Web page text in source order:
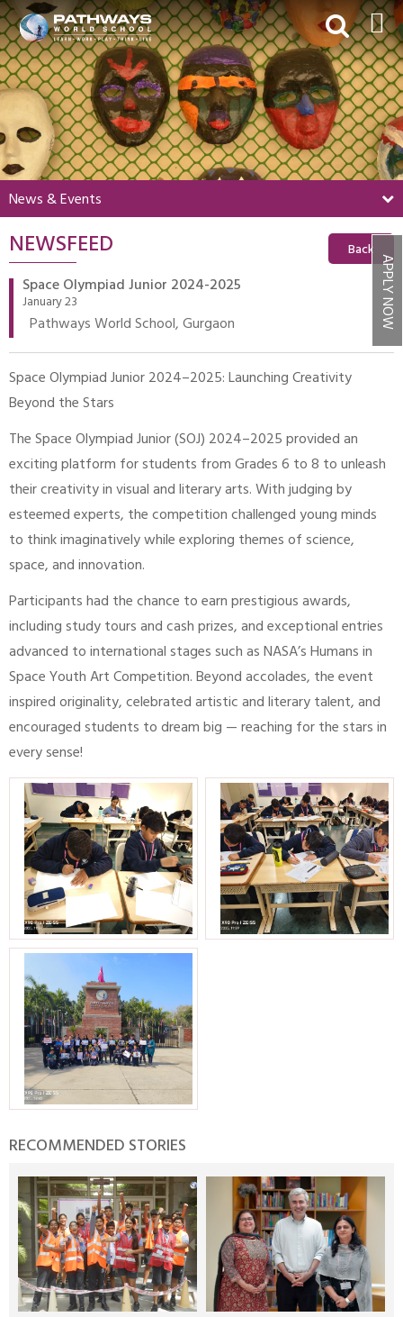
APPLY NOW
HOME
ABOUT US
ACADEMICS
BEYOND ACADEMICS
BOARDING
ADMISSIONS
NEWS & EVENTS
MY PWS​
News & Events
NEWSFEED Back
Space Olympiad Junior 2024-2025
January 23
Pathways World School, Gurgaon
Space Olympiad Junior 2024–2025: Launching Creativity
Beyond the Stars
The Space Olympiad Junior (SOJ) 2024–2025 provided an
exciting platform for students from Grades 6 to 8 to unleash
their creativity in visual and literary arts. With judging by
esteemed experts, the competition challenged young minds
to think imaginatively while exploring themes of science,
space, and innovation.
Participants had the chance to earn prestigious awards,
including study tours and cash prizes, and exceptional entries
advanced to international stages such as NASA’s Humans in
Space Youth Art Competition. Beyond accolades, the event
inspired originality, celebrated artistic and literary talent, and
encouraged students to dream big — reaching for the stars in
every sense!
RECOMMENDED STORIES